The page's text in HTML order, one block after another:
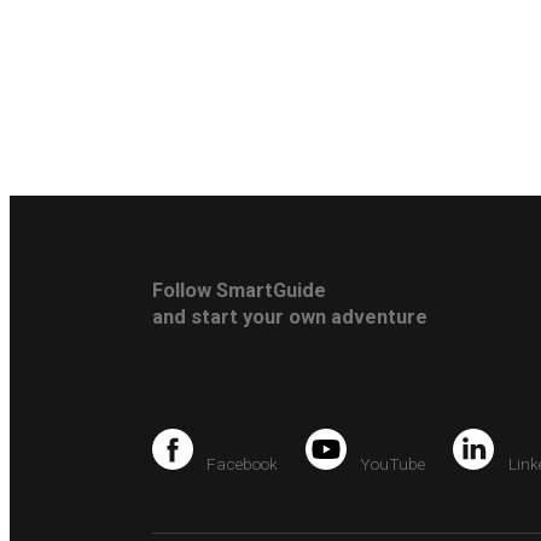
Follow SmartGuide
and start your own adventure
Facebook YouTube